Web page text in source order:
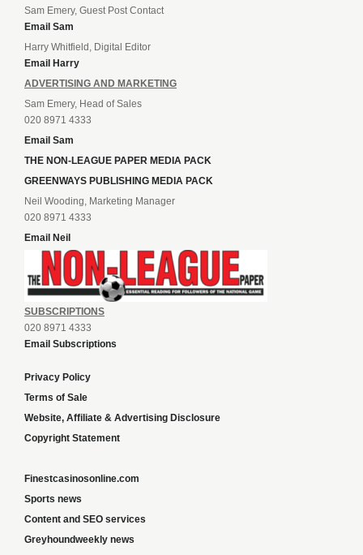
Sam Emery, Guest Post Contact
Email Sam
Harry Whitfield, Digital Editor
Email Harry
ADVERTISING AND MARKETING
Sam Emery, Head of Sales
020 8971 4333
Email Sam
THE NON-LEAGUE PAPER MEDIA PACK
GREENWAYS PUBLISHING MEDIA PACK
Neil Wooding, Marketing Manager
020 8971 4333
Email Neil
SUBSCRIPTIONS
020 8971 4333
Email Subscriptions
Privacy Policy
Terms of Sale
Website, Affiliate & Advertising Disclosure
Copyright Statement
Finestcasinosonline.com
Sports news
Content and SEO services
Greyhoundweekly news